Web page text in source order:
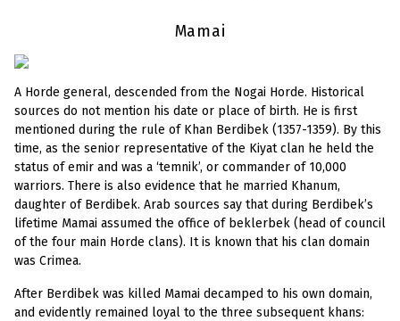
Mamai
A Horde general, descended from the Nogai Horde. Historical
sources do not mention his date or place of birth. He is first
mentioned during the rule of Khan Berdibek (1357-1359). By this
time, as the senior representative of the Kiyat clan he held the
status of emir and was a ‘temnik’, or commander of 10,000
warriors. There is also evidence that he married Khanum,
daughter of Berdibek. Arab sources say that during Berdibek’s
lifetime Mamai assumed the office of beklerbek (head of council
of the four main Horde clans). It is known that his clan domain
was Crimea.
After Berdibek was killed Mamai decamped to his own domain,
and evidently remained loyal to the three subsequent khans: